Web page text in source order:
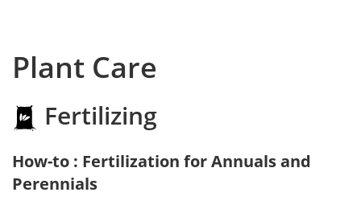
Plant Care
Fertilizing
How-to : Fertilization for Annuals and
Perennials